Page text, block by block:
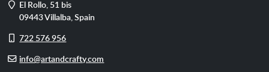
Address
El Rollo, 51 bis
09443Villalba ,Spain
Cell
722 576 956
E-info@artandcrafty.com